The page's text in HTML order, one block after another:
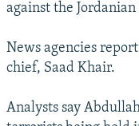
against the
News agencies
chief, Saad Khair.
Analysts say